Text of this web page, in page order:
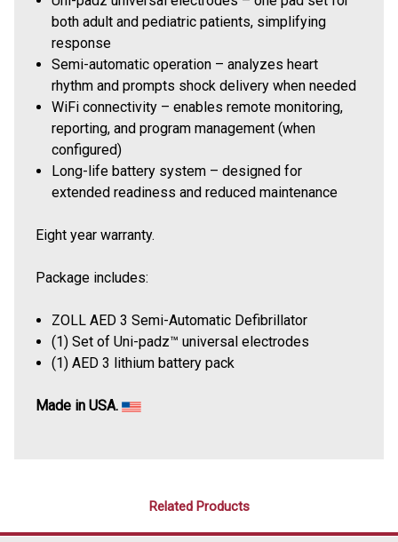
both adult and pediatric patients, simplifying
response
Semi-automatic operation – analyzes heart
rhythm and prompts shock delivery when needed
WiFi connectivity – enables remote monitoring,
reporting, and program management (when
configured)
Long-life battery system – designed for
extended readiness and reduced maintenance
Eight year warranty.
Package includes:
ZOLL AED 3 Semi-Automatic Defibrillator
(1) Set of Uni-padz™ universal electrodes
(1) AED 3 lithium battery pack
Made in USA.
Related Products